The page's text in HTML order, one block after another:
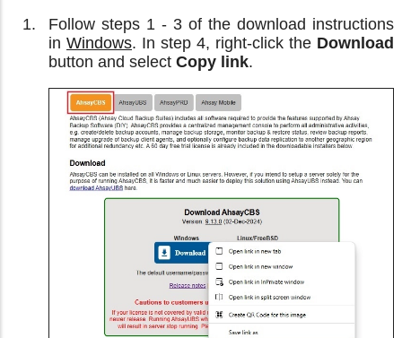
Follow steps 1 - 3 of the download instructions
in Windows. In step 4, right-click the Download
button and select Copy link.